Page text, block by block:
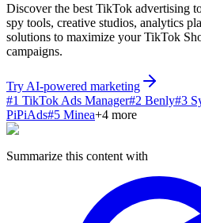
Discover the best TikTok advertising
spy tools, creative studios, analytics
solutions to maximize your TikTok
campaigns.
Try AI-powered marketing
#1 TikTok Ads Manager#2 Benly#3
PiPiAds#5 Minea+4 more
Summarize this content with